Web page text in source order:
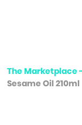
The Marketplace
Sesame Oil 210ml